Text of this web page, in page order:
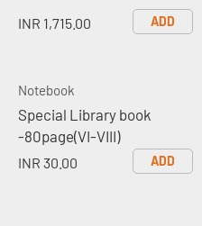
INR 1,715.00 ADD
Notebook
Special Library book
-80page(VI-VIII)
INR 30.00 ADD